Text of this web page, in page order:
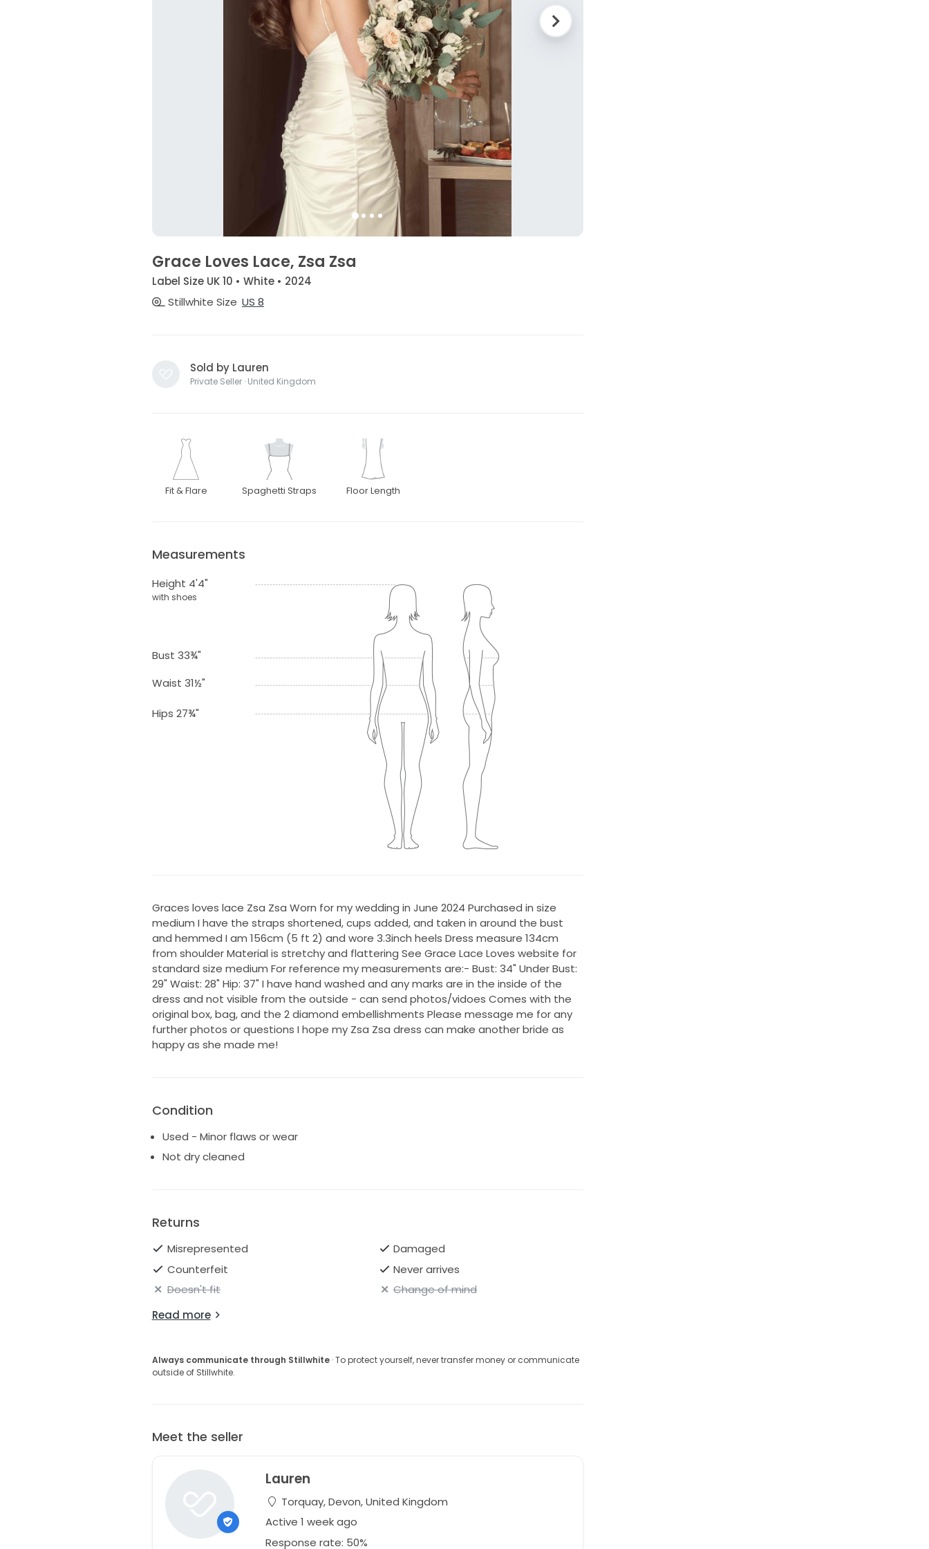
Grace Loves Lace, Zsa Zsa
Label Size UK 10 • White • 2024
Stillwhite Size US 8
Sold by Lauren
Private Seller · United Kingdom
Fit & Flare Spaghetti Straps Floor Length
Measurements
Height 4'4"
with shoes
Bust 33¾"
Waist 31½"
Hips 27¾"
Graces loves lace Zsa Zsa Worn for my wedding in June 2024 Purchased in size
medium I have the straps shortened, cups added, and taken in around the bust
and hemmed I am 156cm (5 ft 2) and wore 3.3inch heels Dress measure 134cm
from shoulder Material is stretchy and flattering See Grace Lace Loves website for
standard size medium For reference my measurements are:- Bust: 34" Under Bust:
29" Waist: 28" Hip: 37" I have hand washed and any marks are in the inside of the
dress and not visible from the outside - can send photos/vidoes Comes with the
original box, bag, and the 2 diamond embellishments Please message me for any
further photos or questions I hope my Zsa Zsa dress can make another bride as
happy as she made me!
Condition
Used - Minor flaws or wear
Not dry cleaned
Returns
Misrepresented
Damaged
Counterfeit
Never arrives
Doesn't fit
Change of mind
Read more
Always communicate through Stillwhite· To protect yourself, never transfer money or communicate
outside of Stillwhite.
Meet the seller
Lauren
Torquay, Devon, United Kingdom
Active 1 week ago
Response rate: 50%